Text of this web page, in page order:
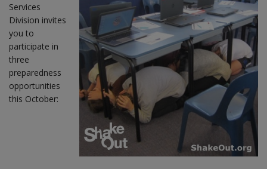
Services
Division invites
you to
participate in
three
preparedness
opportunities
this October: